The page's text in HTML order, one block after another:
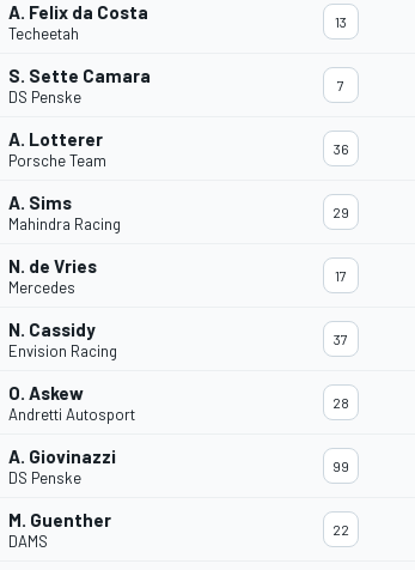
A. Felix da Costa
Techeetah
13
S. Sette Camara
DS Penske
7
A. Lotterer
Porsche Team
36
A. Sims
Mahindra Racing
29
N. de Vries
Mercedes
17
N. Cassidy
Envision Racing
37
O. Askew
Andretti Autosport
28
A. Giovinazzi
DS Penske
99
M. Guenther
DAMS
22